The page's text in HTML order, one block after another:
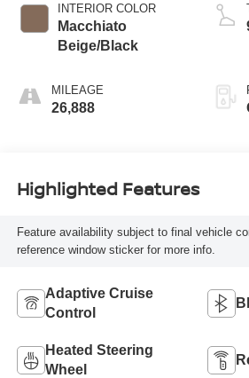
INTERIOR COLOR
Macchiato
Beige/Black
MILEAGE
26,888
Highlighted Features
Feature availability subject to final vehicle
reference window sticker for more info.
Adaptive Cruise
Control
Heated Steering
Wheel